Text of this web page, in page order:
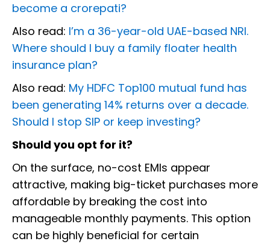
become a crorepati?
Also read: I’m a 36-year-old UAE-based NRI.
Where should I buy a family floater health
insurance plan?
Also read: My HDFC Top100 mutual fund has
been generating 14% returns over a decade.
Should I stop SIP or keep investing?
Should you opt for it?
On the surface, no-cost EMIs appear
attractive, making big-ticket purchases more
affordable by breaking the cost into
manageable monthly payments. This option
can be highly beneficial for certain